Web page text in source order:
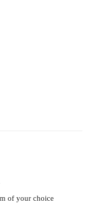
of your choice